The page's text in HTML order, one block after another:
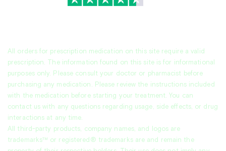
All orders for prescription medication on this site require a valid
prescription. The information found on this site is for informational
purposes only. Please consult your doctor or pharmacist before
purchasing any medication. Please review the instructions included
with the medication before starting your treatment. You can
contact us with any questions regarding usage, side effects, or drug
interactions at any time.
All third-party products, company names, and logos are
trademarks™ or registered® trademarks are and remain the